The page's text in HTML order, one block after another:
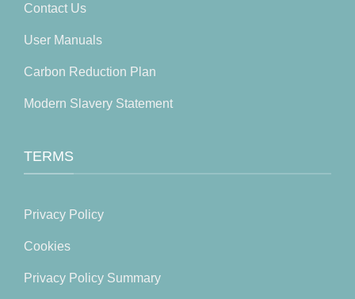
Contact Us
User Manuals
Carbon Reduction Plan
Modern Slavery Statement
TERMS
Privacy Policy
Cookies
Privacy Policy Summary